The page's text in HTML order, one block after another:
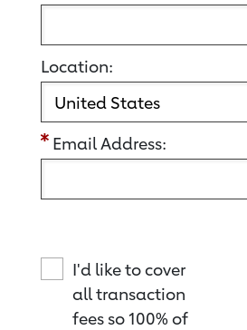
Location:
Email Address:
I'd like to cover
all transaction
fees so 100% of